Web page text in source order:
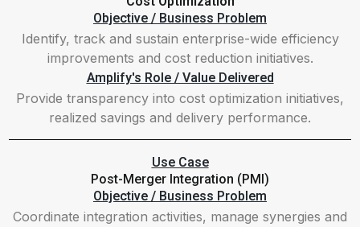
Objective / Business Problem
Identify, track and sustain enterprise-wide efficiency
improvements and cost reduction initiatives.
Amplify's Role / Value Delivered
Provide transparency into cost optimization initiatives,
realized savings and delivery performance.
Use Case
Post-Merger Integration (PMI)
Objective / Business Problem
Coordinate integration activities, manage synergies and